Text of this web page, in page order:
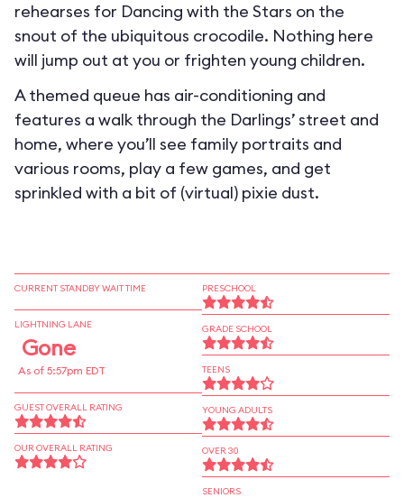
rehearses for Dancing with the Stars on the
snout of the ubiquitous crocodile. Nothing here
will jump out at you or frighten young children.
A themed queue has air-conditioning and
features a walk through the Darlings’ street and
home, where you’ll see family portraits and
various rooms, play a few games, and get
sprinkled with a bit of (virtual) pixie dust.
CURRENT STANDBY WAIT TIME
LIGHTNING LANE
Gone
As of 5:57pm EDT
GUEST OVERALL RATING
OUR OVERALL RATING
PRESCHOOL
GRADE SCHOOL
TEENS
YOUNG ADULTS
OVER 30
SENIORS